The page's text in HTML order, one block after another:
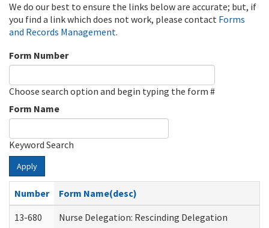
We do our best to ensure the links below are accurate; but, if
you find a link which does not work, please contact Forms
and Records Management.
Form Number
Choose search option and begin typing the form #
Form Name
Keyword Search
Apply
Number
Form Name(desc)
13-680
Nurse Delegation: Rescinding Delegation